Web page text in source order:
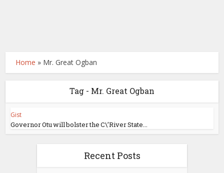
Home » Mr. Great Ogban
Tag - Mr. Great Ogban
Gist
Governor Otu will bolster the C\’River State...
Recent Posts